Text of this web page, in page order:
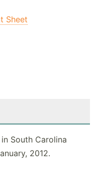
Sheet
South Carolina
2012.